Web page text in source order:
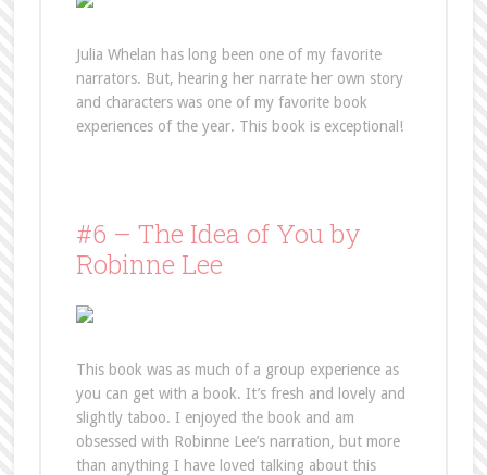
Julia Whelan has long been one of my favorite
narrators. But, hearing her narrate her own story
and characters was one of my favorite book
experiences of the year. This book is exceptional!
#6 – The Idea of You by
Robinne Lee
This book was as much of a group experience as
you can get with a book. It’s fresh and lovely and
slightly taboo. I enjoyed the book and am
obsessed with Robinne Lee’s narration, but more
than anything I have loved talking about this